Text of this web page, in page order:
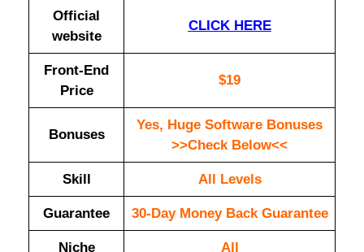
Official
website
CLICK HERE
Front-End
Price
$19
Bonuses
Yes, Huge Software Bonuses
>>Check Below<<
Skill All Levels
Guarantee 30-Day Money Back Guarantee
Niche All